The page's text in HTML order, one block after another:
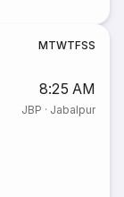
MTWTFSS
8:25 AM
JBP · Jabalpur